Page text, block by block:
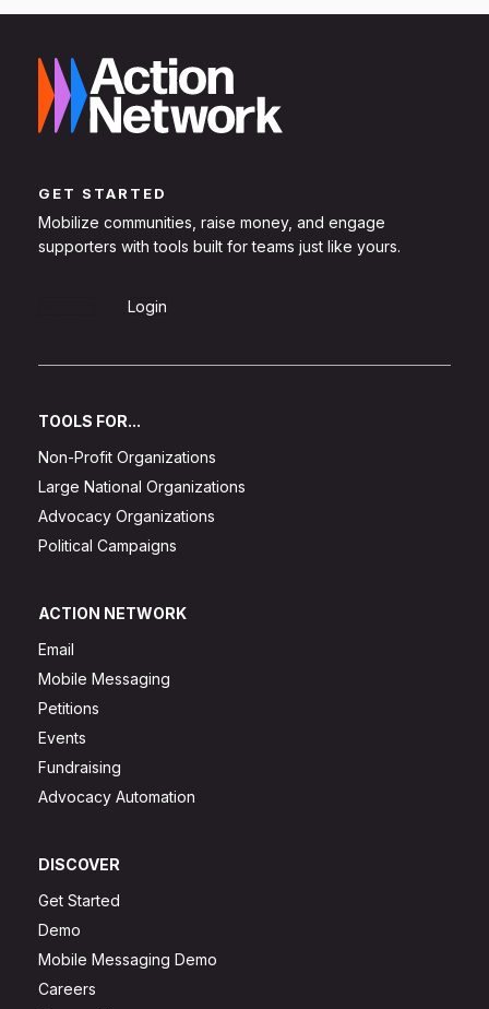
GET STARTED
Mobilize communities, raise money, and engage
supporters with tools built for teams just like yours.
Login
TOOLS FOR...
Non-Profit Organizations
Large National Organizations
Advocacy Organizations
Political Campaigns
ACTION NETWORK
Email
Mobile Messaging
Petitions
Events
Fundraising
Advocacy Automation
DISCOVER
Get Started
Demo
Mobile Messaging Demo
Careers